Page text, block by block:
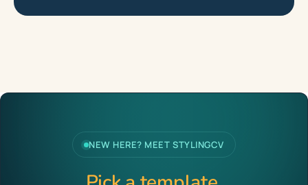
NEW HERE? MEET STYLINGCV